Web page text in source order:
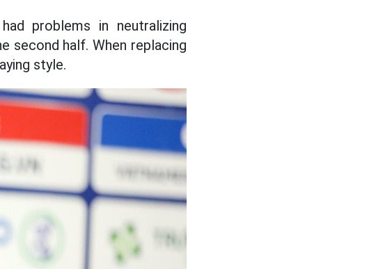
problems in neutralizing
second half. When replacing
style.